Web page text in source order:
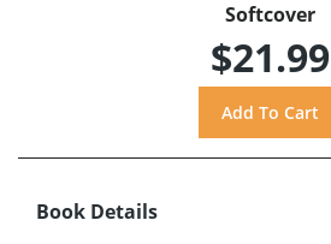
Softcover
$21.99
Book Details